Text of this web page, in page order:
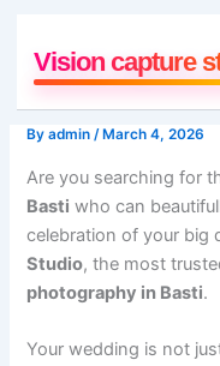
contentVision capture
Byadmin/ March 4, 2026
Are you searching for
Basti who can
celebration of your big
Studio, the most
photography in Basti.
Your wedding is not